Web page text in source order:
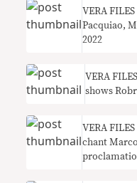
VERA
Pacquiao,
2022
VERA
shows
VERA
chant